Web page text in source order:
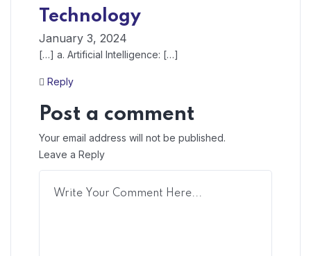
Technology
January 3, 2024
[…] a. Artificial Intelligence: […]
Reply
Post a comment
Your email address will not be published.
Leave a Reply